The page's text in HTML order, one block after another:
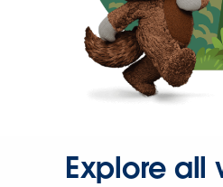
Explore all